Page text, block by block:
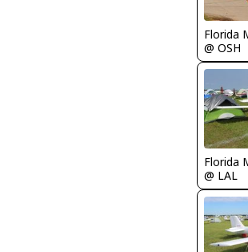
Florida
@ OSH
Florida
@ LAL